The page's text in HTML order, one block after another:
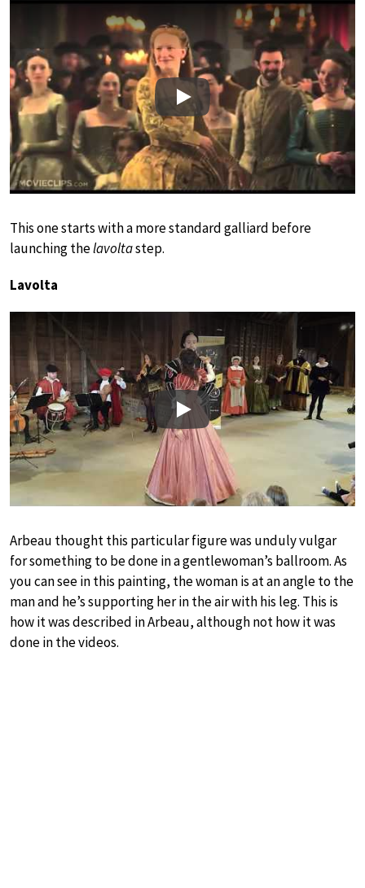
Play
This one starts with a more standard galliard before
launching thelavoltastep.
Lavolta
Play
Arbeau thought this particular figure was unduly vulgar
for something to be done in a gentlewoman’s ballroom. As
you can see in this painting, the woman is at an angle to the
man and he’s supporting her in the air with his leg. This is
how it was described in Arbeau, although not how it was
done in the videos.